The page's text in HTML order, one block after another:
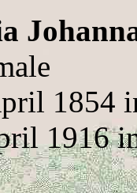
1854
1916